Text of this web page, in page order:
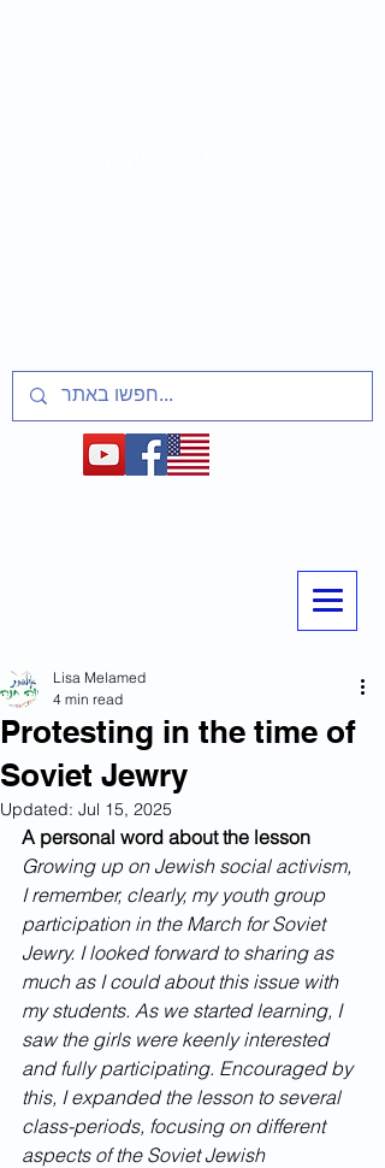
Protesting in the time of
Soviet Jewry
Lisa Melamed
4 min read
Updated: Jul 15, 2025
A personal word about the lesson
Growing up on Jewish social activism,
I remember, clearly, my youth group
participation in the March for Soviet
Jewry. I looked forward to sharing as
much as I could about this issue with
my students. As we started learning, I
saw the girls were keenly interested
and fully participating. Encouraged by
this, I expanded the lesson to several
class-periods, focusing on different
aspects of the Soviet Jewish